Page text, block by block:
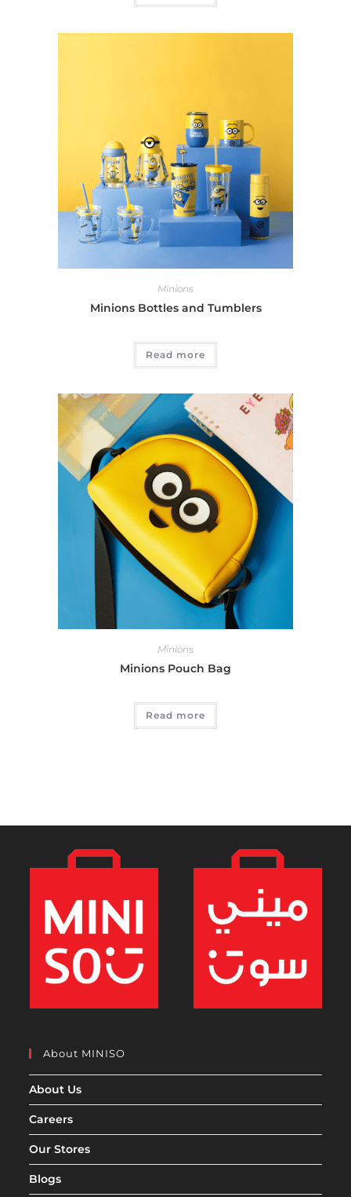
Minions
Minions Bottles and Tumblers
Read more
Minions
Minions Pouch Bag
Read more
About MINISO
About Us
Careers
Our Stores
Blogs